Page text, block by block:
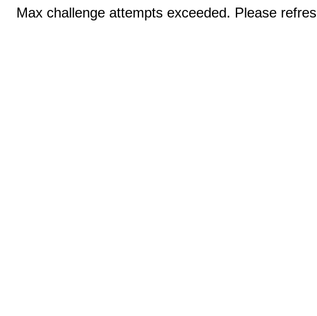
Max challenge attempts exceeded. Please